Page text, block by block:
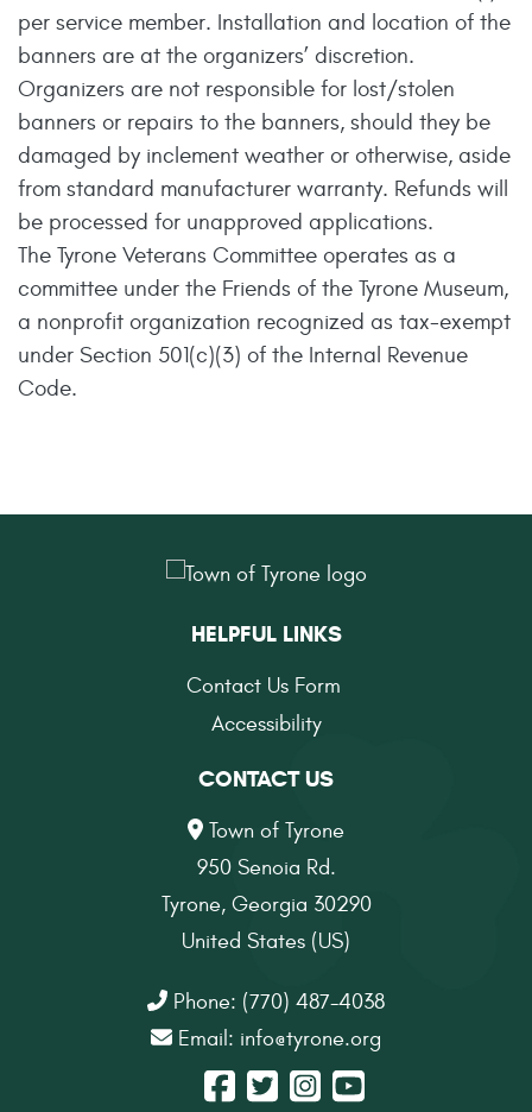
per service member. Installation and location of the
banners are at the organizers’ discretion.
Organizers are not responsible for lost/stolen
banners or repairs to the banners, should they be
damaged by inclement weather or otherwise, aside
from standard manufacturer warranty. Refunds will
be processed for unapproved applications.
The Tyrone Veterans Committee operates as a
committee under the Friends of the Tyrone Museum,
a nonprofit organization recognized as tax-exempt
under Section 501(c)(3) of the Internal Revenue
Code.
HELPFUL LINKS
Contact Us Form
Accessibility
CONTACT US
Town of Tyrone
950 Senoia Rd.
Tyrone, Georgia 30290
United States (US)
Phone: (770) 487-4038
Email: info@tyrone.org